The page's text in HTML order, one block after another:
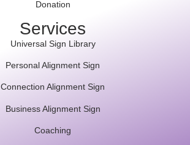
Donation
Services
Universal Sign Library
Personal Alignment Sign
Connection Alignment Sign
Business Alignment Sign
Coaching